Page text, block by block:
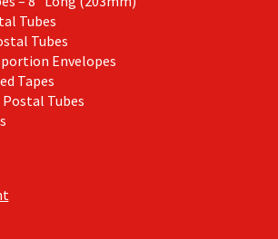
Tubes
Tubes
Envelopes
Tapes
Tubes